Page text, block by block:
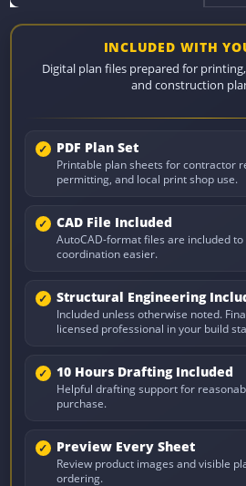
INCLUDED WITH
Digital plan files prepared for
and construction
PDF Plan Set
Printable plan sheets for contractor
permitting, and local print shop use.
CAD File Included
AutoCAD-format files are included
coordination easier.
Structural Engineering
Included unless otherwise noted.
licensed professional in your build
10 Hours Drafting Included
Helpful drafting support for
purchase.
Preview Every Sheet
Review product images and visible
ordering.